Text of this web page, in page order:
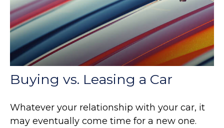
Buying vs. Leasing a Car
Whatever your relationship with your car, it
may eventually come time for a new one.